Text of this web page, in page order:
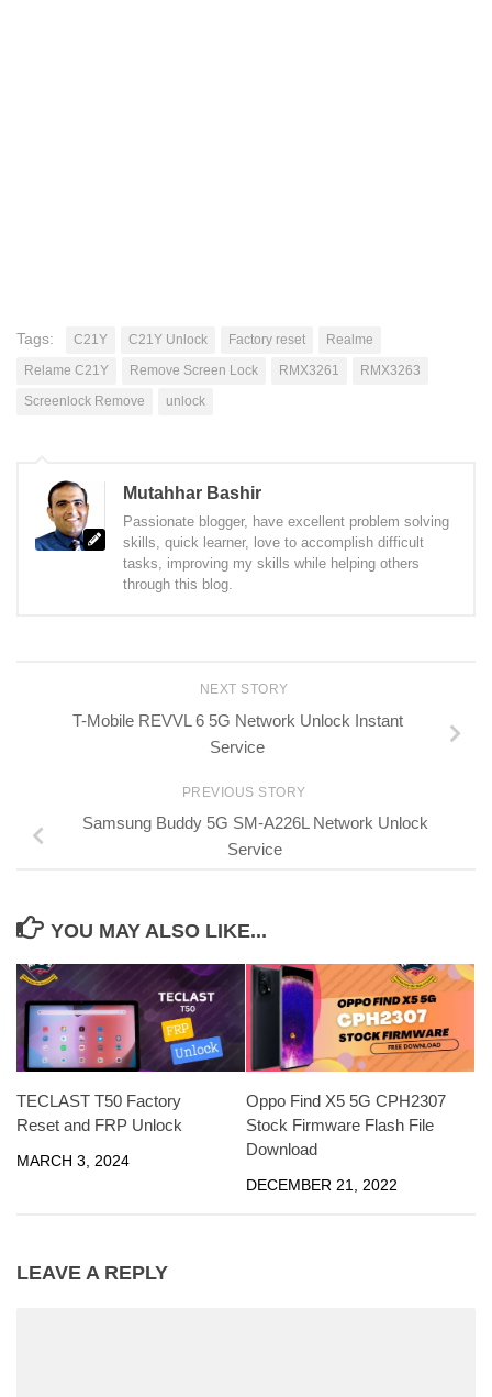
Tags: C21Y C21Y Unlock Factory reset
Realme
Relame C21Y
Remove Screen Lock RMX3261
RMX3263
Screenlock Remove
unlock
Mutahhar Bashir
Passionate blogger, have excellent problem solving
skills, quick learner, love to accomplish difficult
tasks, improving my skills while helping others
through this blog.
NEXT STORY
T-Mobile REVVL 6 5G Network Unlock Instant
Service
PREVIOUS STORY
Samsung Buddy 5G SM-A226L Network Unlock
Service
YOU MAY ALSO LIKE...
TECLAST T50 Factory
Reset and FRP Unlock
MARCH 3, 2024
Oppo Find X5 5G CPH2307
Stock Firmware Flash File
Download
DECEMBER 21, 2022
LEAVE A REPLY